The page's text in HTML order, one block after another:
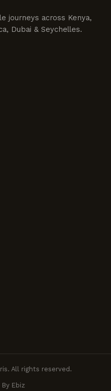
journeys across Kenya,
Dubai & Seychelles.
All rights reserved.
Ebiz